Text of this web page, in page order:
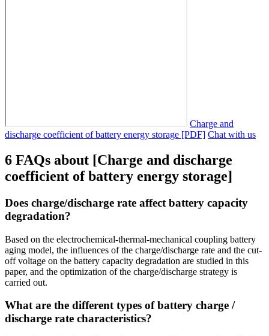
Charge and
discharge coefficient of battery energy storage [PDF] Chat with us
6 FAQs about [Charge and discharge
coefficient of battery energy storage]
Does charge/discharge rate affect battery capacity
degradation?
Based on the electrochemical-thermal-mechanical coupling battery
aging model, the influences of the charge/discharge rate and the cut-
off voltage on the battery capacity degradation are studied in this
paper, and the optimization of the charge/discharge strategy is
carried out.
What are the different types of battery charge /
discharge rate characteristics?